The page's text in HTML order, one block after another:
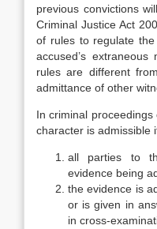
previous convictions
Criminal Justice Act
of rules to regulate
accused’s
rules are different
admittance of other
In criminal proceedings
character is admissible
all parties to
evidence being
the evidence is
or is given in
in cross-